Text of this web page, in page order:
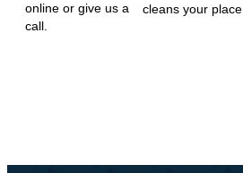
online or give us a
call.
cleans your place.